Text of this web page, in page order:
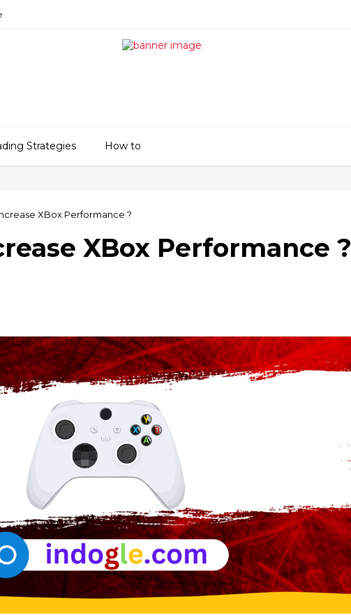
Strategies How to
XBox Performance ?
XBox Performance ?